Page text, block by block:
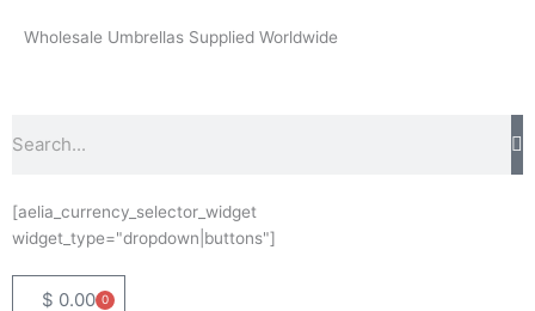
Wholesale Umbrellas Supplied Worldwide
[aelia_currency_selector_widget
widget_type="dropdown|buttons"]
$ 0.00 0